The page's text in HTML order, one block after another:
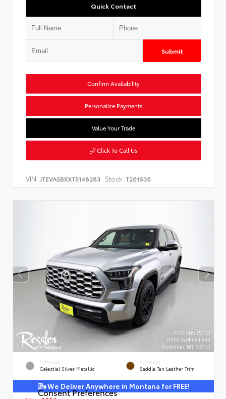
Quick Contact
Submit
Confirm Availability
Personalize Payments
Value Your Trade
Click To Call Us
VIN: JTEVA5BRXT5148283 Stock: T261536
EXTERIOR
Celestial Silver Metallic
INTERIOR
Saddle Tan Leather Trim
We Deliver Anywhere in Montana for FREE!
Consent Preferences